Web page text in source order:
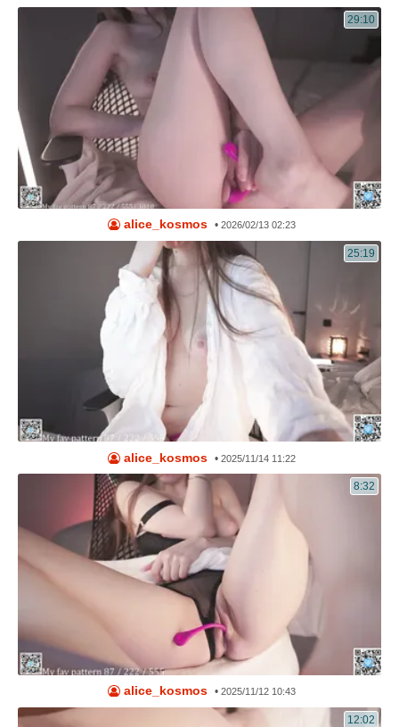
29:10
alice_kosmos • 2026/02/13 02:23
25:19
alice_kosmos • 2025/11/14 11:22
8:32
alice_kosmos • 2025/11/12 10:43
12:02